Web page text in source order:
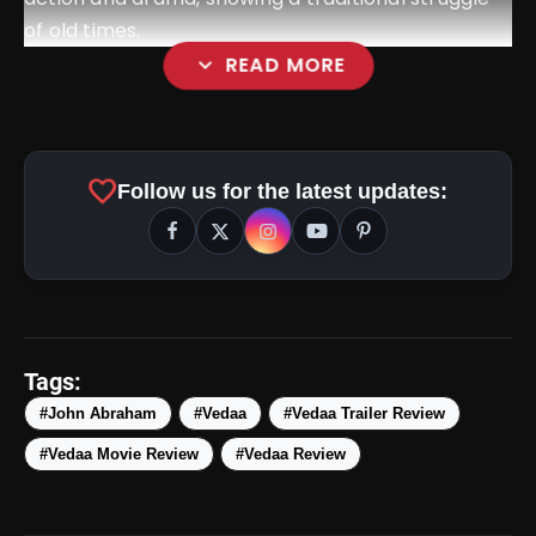
of old times.
expand_more READ MORE
photo_library 5 Best Places To Visit In
favoriteFollow us for the latest updates:
Tags:
#John Abraham #Vedaa #Vedaa Trailer Review
#Vedaa Movie Review #Vedaa Review